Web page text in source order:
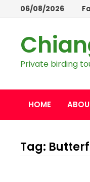
content
06/08/2026
Private birding
HOME
Tag: